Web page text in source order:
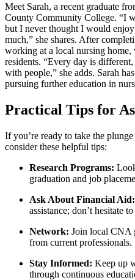
Meet Sarah, a recent graduate
County Community College. “I
but I never⁢ thought I would
much,”‍ she shares. After
working at a local ‌nursing
‌residents.⁢ “Every day is
with ⁣people,” she adds. Sarah
pursuing‌ further education ​in
Practical Tips for
If you’re ready to take⁢ the
consider these ‍helpful tips:
Research Programs:
graduation‌ and job
Ask About ​Financial ‌Aid:
assistance; don’t hesitate
Network: ‍Join local CNA
from current professionals.
Stay Informed: Keep ⁣up
through‍ continuous